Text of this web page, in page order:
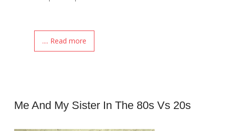
.... Read more
Me And My Sister In The 80s Vs 20s